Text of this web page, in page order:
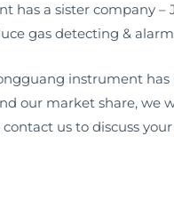
has a sister company –
gas detecting &
instrument
our market share,
us to discuss